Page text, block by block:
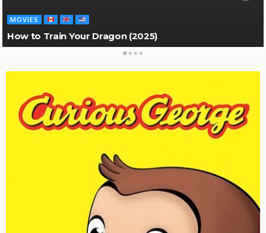
MOVIES
How to Train Your Dragon (2025)